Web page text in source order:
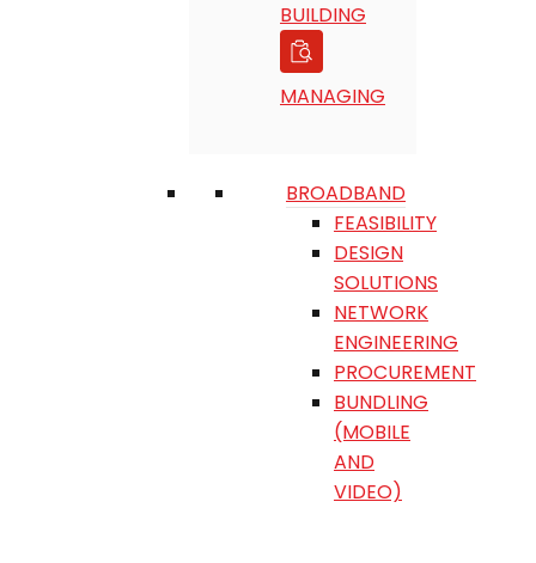
BUILDING
MANAGING
BROADBAND
FEASIBILITY
DESIGN
SOLUTIONS
NETWORK
ENGINEERING
PROCUREMENT
BUNDLING
(MOBILE
AND
VIDEO)